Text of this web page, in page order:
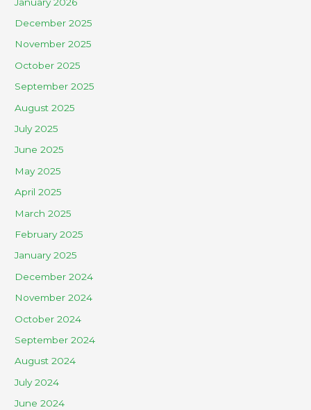
December 2025
November 2025
October 2025
September 2025
August 2025
July 2025
June 2025
May 2025
April 2025
March 2025
February 2025
January 2025
December 2024
November 2024
October 2024
September 2024
August 2024
July 2024
June 2024